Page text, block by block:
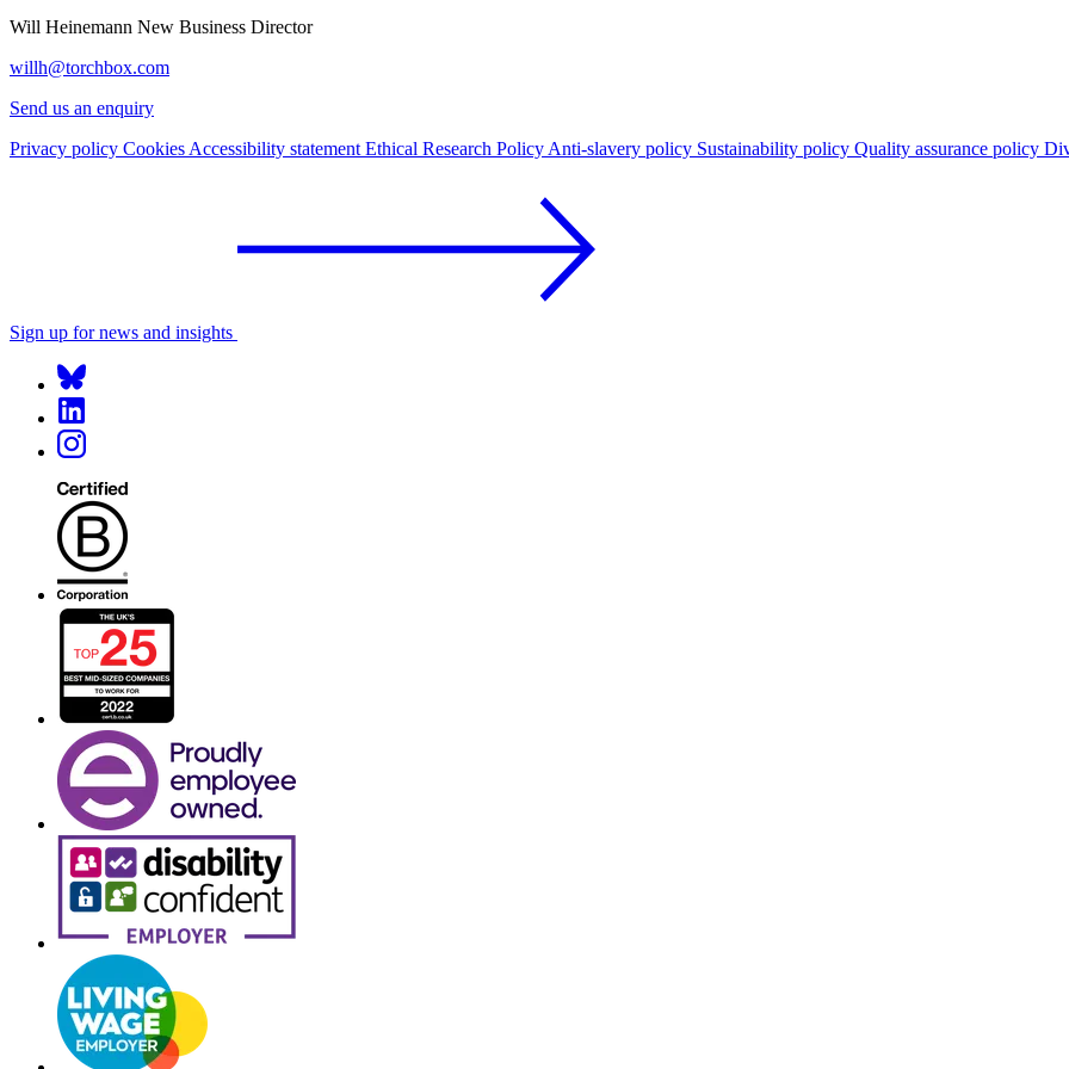
Will Heinemann New Business Director
willh@torchbox.com
Send us an enquiry
Privacy policy Cookies Accessibility statement Ethical Research Policy Anti-slavery policy Sustainability policy Quality assurance policy
Sign up for news and insights